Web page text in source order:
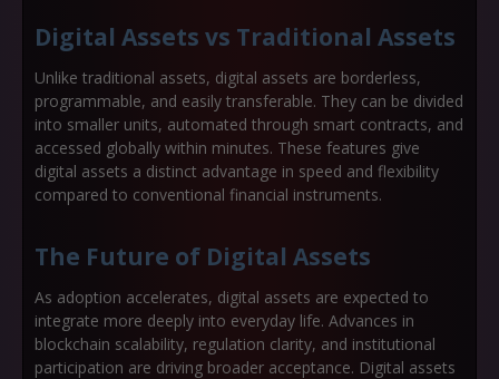
Digital Assets vs Traditional Assets
Unlike traditional assets, digital assets are borderless,
programmable, and easily transferable. They can be divided
into smaller units, automated through smart contracts, and
accessed globally within minutes. These features give
digital assets a distinct advantage in speed and flexibility
compared to conventional financial instruments.
The Future of Digital Assets
As adoption accelerates, digital assets are expected to
integrate more deeply into everyday life. Advances in
blockchain scalability, regulation clarity, and institutional
participation are driving broader acceptance. Digital assets